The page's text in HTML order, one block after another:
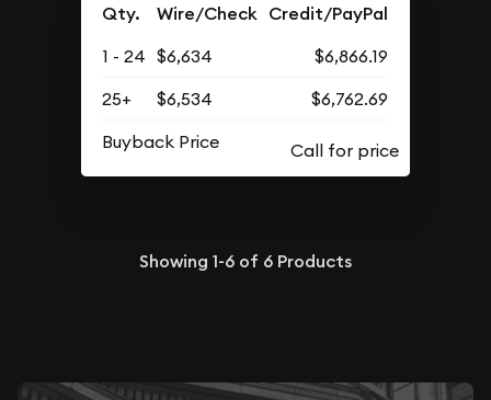
Qty. Wire/Check Credit/PayPal
1 - 24 $6,634
$6,866.19
25+
$6,534
$6,762.69
Buyback Price
Showing 1-6 of 6 Products